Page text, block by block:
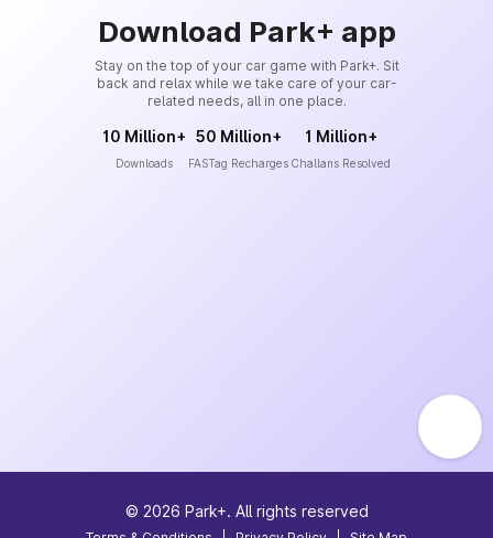
Download Park+ app
Stay on the top of your car game with Park+. Sit
back and relax while we take care of your car-
related needs, all in one place.
10 Million+
Downloads
50 Million+
FASTag Recharges
1 Million+
Challans Resolved
© 2026 Park+. All rights reserved